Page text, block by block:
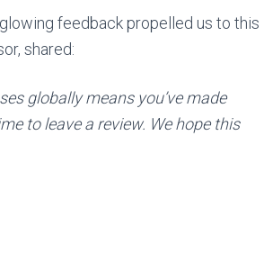
feedback propelled us to this
shared:
globally means you’ve made
to leave a review. We hope this